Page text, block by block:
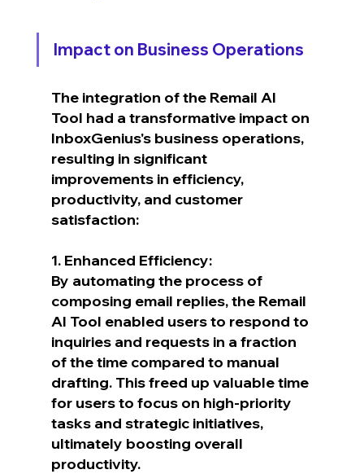
Impact on Business Operations
The integration of the Remail AI
Tool had a transformative impact on
InboxGenius's business operations,
resulting in significant
improvements in efficiency,
productivity, and customer
satisfaction:
1. Enhanced Efficiency:
By automating the process of
composing email replies, the Remail
AI Tool enabled users to respond to
inquiries and requests in a fraction
of the time compared to manual
drafting. This freed up valuable time
for users to focus on high-priority
tasks and strategic initiatives,
ultimately boosting overall
productivity.